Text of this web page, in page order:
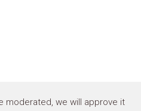
moderated, we will approve it